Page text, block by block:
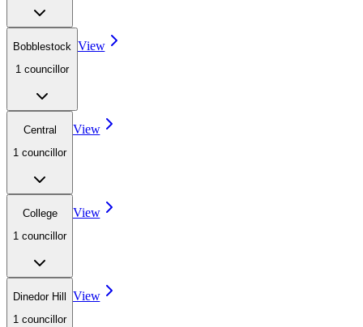
Bobblestock
1 councillor
View
Central
1 councillor
View
College
1 councillor
View
Dinedor Hill
1 councillor
View